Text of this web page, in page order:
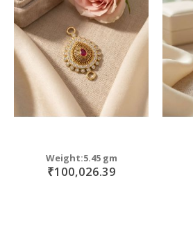
Weight:5.45 gm
₹100,026.39